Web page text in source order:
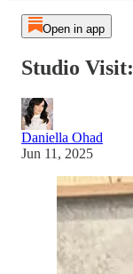
Open in app
Studio
Daniella Ohad
Jun 11, 2025